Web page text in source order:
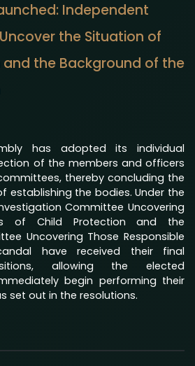
Independent
the Situation of
the Background of the
has adopted its individual
of the members and officers
thereby concluding the
establishing the bodies. Under the
Committee Uncovering
of Child Protection and the
Uncovering Those Responsible
have received their final
allowing the elected
begin performing their
set out in the resolutions.